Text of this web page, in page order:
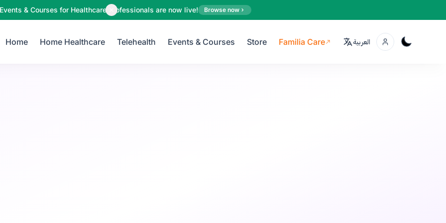
& Courses for Healthcare Professionals are now live! Browse now
Home Home Healthcare Telehealth Events & Courses Store Familia Care العربية Sign up